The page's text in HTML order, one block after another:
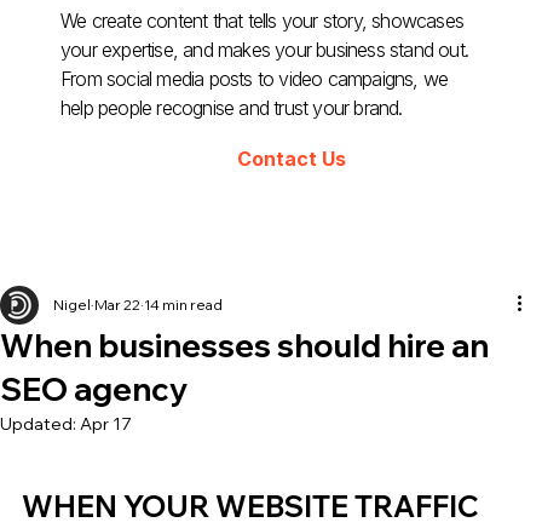
We create content that tells your story, showcases
your expertise, and makes your business stand out.
From social media posts to video campaigns, we
help people recognise and trust your brand.
Contact Us
When businesses should hire an
SEO agency
Nigel Mar 22 14 min read
Updated: Apr 17
WHEN YOUR WEBSITE TRAFFIC